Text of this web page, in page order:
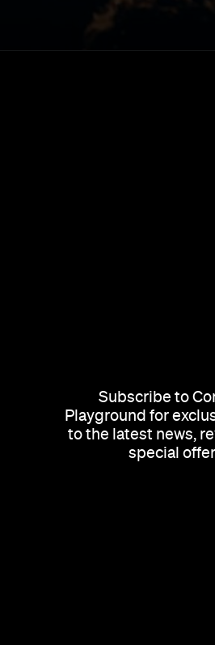
Subscribe to
Playground for
to the latest news,
special